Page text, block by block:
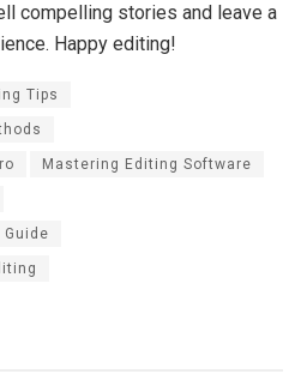
compelling stories and leave a
Happy editing!
Tips
Mastering Editing Software